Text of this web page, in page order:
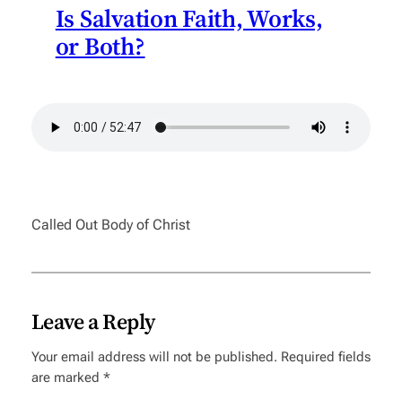
Is Salvation Faith, Works,
or Both?
Called Out Body of Christ
Leave a Reply
Your email address will not be published. Required fields
are marked *